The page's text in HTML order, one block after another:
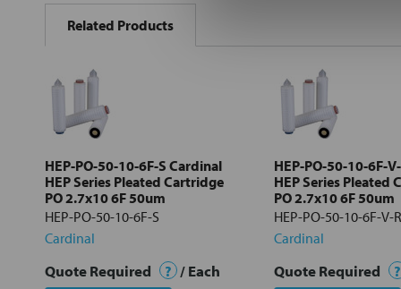
BOUGHT
TOGETHER:
Select
all
Add
selected
Related Products
HEP-PO-50-10-6F-S Cardinal
HEP Series Pleated Cartridge
PO 2.7x10 6F 50um
HEP-PO-50-10-6F-S
Cardinal
Quote Required ? / Each
HEP-PO-50-10-6F-
HEP Series Pleated
PO 2.7x10 6F 50um
HEP-PO-50-10-6F-V-R
Cardinal
Quote Required ?